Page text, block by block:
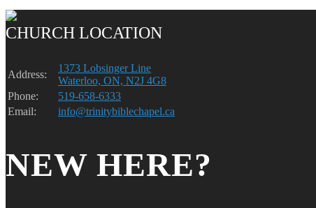
CHURCH LOCATION
Address:
1373 Lobsinger Line
Waterloo, ON, N2J 4G8
Phone:
519-658-6333
Email:
info@trinitybiblechapel.ca
NEW HERE?